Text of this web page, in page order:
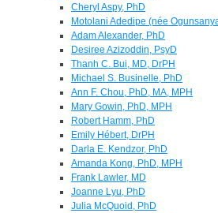
Cheryl Aspy, PhD
Motolani Adedipe (née
Adam Alexander, PhD
Desiree Azizoddin, PsyD
Thanh C. Bui, MD, DrPH
Michael S. Businelle, PhD
Ann F. Chou, PhD, MA, MPH
Mary Gowin, PhD, MPH
Robert Hamm, PhD
Emily Hébert, DrPH
Darla E. Kendzor, PhD
Amanda Kong, PhD, MPH
Frank Lawler, MD
Joanne Lyu, PhD
Julia McQuoid, PhD